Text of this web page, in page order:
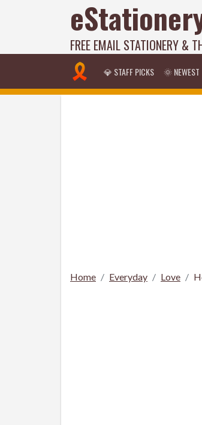
FREE EMAIL STATIONERY &
💎 STAFF PICKS 🌞 NEWEST
Home Everyday Love